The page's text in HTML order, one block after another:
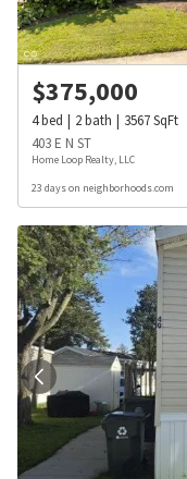
$375,000
4bed 2bath 3567SqFt
403 E N ST
Home Loop Realty, LLC
23 days on neighborhoods.com